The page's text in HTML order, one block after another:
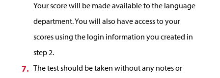
Your score will be made available to the language
department. You will also have access to your
scores using the login information you created in
step 2.
The test should be taken without any notes or